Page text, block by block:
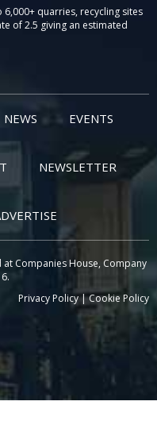
quarries, recycling sites
of 2.5 giving an estimated
NEWS EVENTS
NEWSLETTER
Companies House, Company
Privacy Policy|Cookie Policy